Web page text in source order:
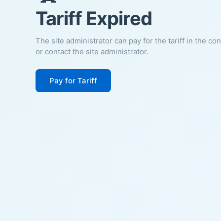
Tariff Expired
The site administrator can pay for the tariff in the
or contact the site administrator.
Pay for Tariff